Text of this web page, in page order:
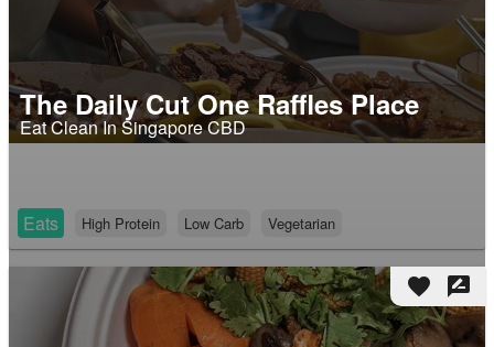
The Daily Cut One Raffles Place
Eat Clean In Singapore CBD
Eats High Protein Low Carb Vegetarian
favorite rate_review